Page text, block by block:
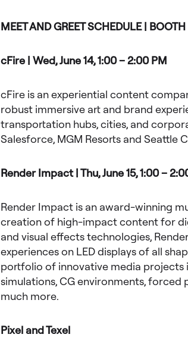
MEET AND GREET SCHEDULE |
cFire | Wed, June 14, 1:00 – 2:00 PM
cFire is an experiential content
robust immersive art and brand
transportation hubs, cities, and
Salesforce, MGM Resorts and Seattle
Render Impact | Thu, June 15, 1:00 –
Render Impact is an award-winning
creation of high-impact content for
and visual effects technologies,
experiences on LED displays of all
portfolio of innovative media projects
simulations, CG environments, forced
much more.
Pixel and Texel